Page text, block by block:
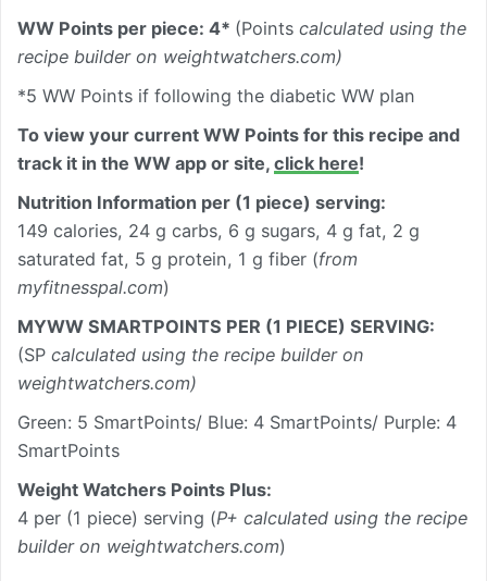
WW Points per piece: 4* (Points calculated using the
recipe builder on weightwatchers.com)
*5 WW Points if following the diabetic WW plan
To view your current WW Points for this recipe and
track it in the WW app or site, click here!
Nutrition Information per (1 piece) serving:
149 calories, 24 g carbs, 6 g sugars, 4 g fat, 2 g
saturated fat, 5 g protein, 1 g fiber (from
myfitnesspal.com)
MYWW SMARTPOINTS PER (1 PIECE) SERVING:
(SP calculated using the recipe builder on
weightwatchers.com)
Green: 5 SmartPoints/ Blue: 4 SmartPoints/ Purple: 4
SmartPoints
Weight Watchers Points Plus:
4 per (1 piece) serving (P+ calculated using the recipe
builder on weightwatchers.com)